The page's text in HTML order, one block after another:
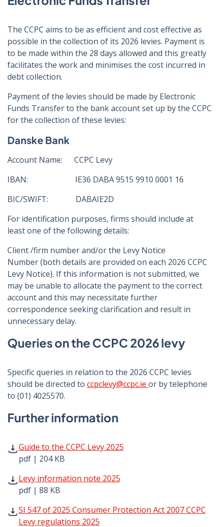
The CCPC aims to be as efficient and cost effective as
possible in the collection of its 2026 levies. Payment is
to be made within the 28 days allowed and this greatly
facilitates the work and minimises the cost incurred in
debt collection.
Payment of the levies should be made by Electronic
Funds Transfer to the bank account set up by the CCPC
for the collection of these levies:
Danske Bank
Account Name: CCPC Levy
IBAN: IE36 DABA 9515 9910 0001 16
BIC/SWIFT: DABAIE2D
For identification purposes, firms should include at
least one of the following details:
Client /firm number and/or the Levy Notice
Number (both details are provided on each 2026 CCPC
Levy Notice). If this information is not submitted, we
may be unable to allocate the payment to the correct
account and this may necessitate further
correspondence seeking clarification and result in
unnecessary delay.
Queries on the CCPC 2026 levy
Specific queries in relation to the 2026 CCPC levies
should be directed to ccpclevy@ccpc.ie or by telephone
to (01) 4025570.
Further information
Guide to the CCPC Levy 2025
pdf | 204 KB
Guide to the CCPC Levy 2025 pdf | 204 KB - Opens in
Levy information note 2025
pdf | 88 KB
Levy information note 2025 pdf | 88 KB - Opens in new
SI 547 of 2025 Consumer Protection Act 2007 CCPC
Levy regulations 2025
SI 547 of 2025 Consumer Protection Act 2007 CCPC